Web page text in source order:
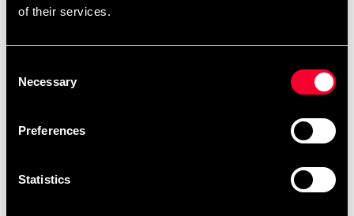
of their services.
Selection
Necessary
Preferences
Statistics
Brian Fitkin
67 $